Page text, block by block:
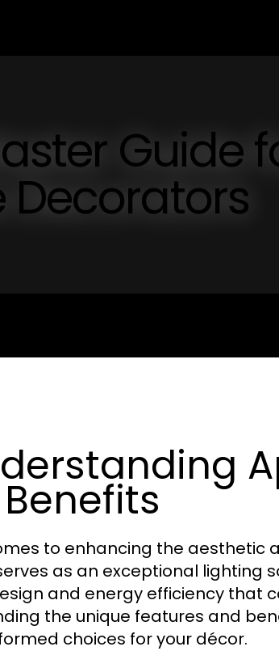
Guide
to enhancing the aesthetic
as an exceptional lighting
and energy efficiency that
the unique features and
choices for your décor.